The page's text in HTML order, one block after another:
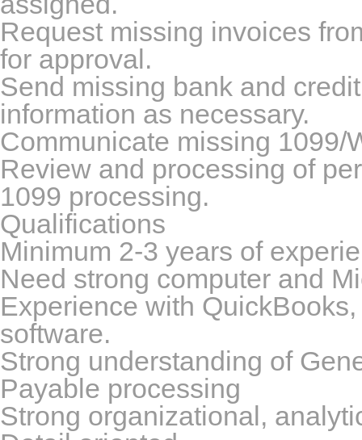
Request missing invoices
for approval.
Send missing bank and
information as necessary.
Communicate missing 1099/
Review and processing of
1099 processing.
Qualifications
Minimum 2-3 years of
Need strong computer and
Experience with
software.
Strong understanding of
Payable processing
Strong organizational,